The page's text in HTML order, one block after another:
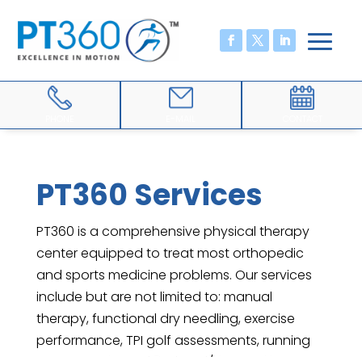
PT360 Services
PT360 is a comprehensive physical therapy
center equipped to treat most orthopedic
and sports medicine problems. Our services
include but are not limited to: manual
therapy, functional dry needling, exercise
performance, TPI golf assessments, running